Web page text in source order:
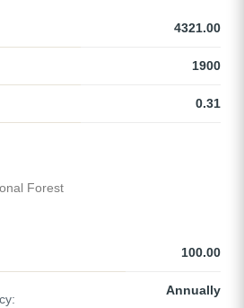
4321.00
1900
0.31
Forest
100.00
Annually